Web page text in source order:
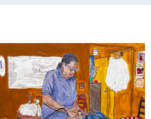
–
OF
Picture
Framer